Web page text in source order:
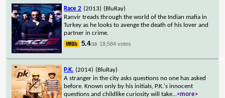
Race 2 (2013) (BluRay)
Ranvir treads through the world of the Indian mafia in
Turkey as he looks to avenge the death of his lover and
partner in crime.
5.4/10 18,584 votes
P.K. (2014) (BluRay)
A stranger in the city asks questions no one has asked
before. Known only by his initials, P.K.'s innocent
questions and childlike curiosity will take...<more>